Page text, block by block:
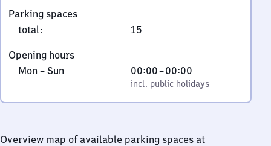
Straße,
7
1
3
Karlsruhe
Parking spaces
total: 15
Opening hours
Monday
Sunday
Mon – Sun,
incl. public holidays
00:00–00:00
From
0
to
incl. public holidays
Overview map of available parking spaces at